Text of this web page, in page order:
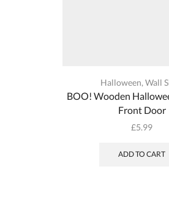
Halloween, Wall
BOO! Wooden
Front Door
£5.99
ADD TO CART